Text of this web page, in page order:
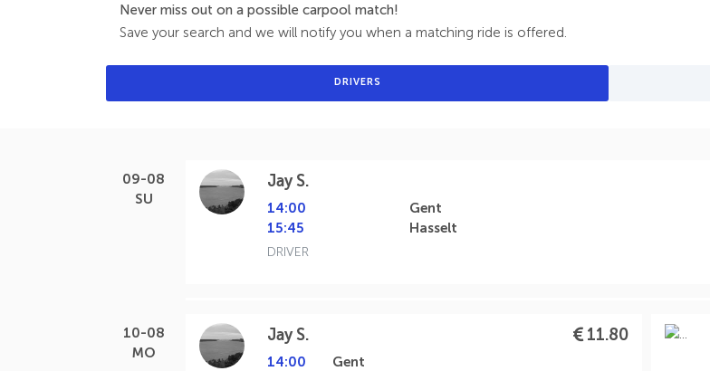
Never miss out on a possible carpool match!
Save your search and we will notify you when a matching ride is offered.
DRIVERS
09-08
SU
Jay S.
14:00
Gent
15:45
Hasselt
DRIVER
10-08
MO
Jay S. 11.80
14:00
Gent